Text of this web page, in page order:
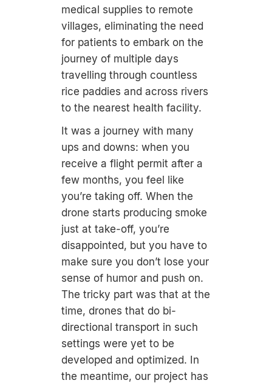
medical supplies to remote
villages, eliminating the need
for patients to embark on the
journey of multiple days
travelling through countless
rice paddies and across rivers
to the nearest health facility.
It was a journey with many
ups and downs: when you
receive a flight permit after a
few months, you feel like
you’re taking off. When the
drone starts producing smoke
just at take-off, you’re
disappointed, but you have to
make sure you don’t lose your
sense of humor and push on.
The tricky part was that at the
time, drones that do bi-
directional transport in such
settings were yet to be
developed and optimized. In
the meantime, our project has